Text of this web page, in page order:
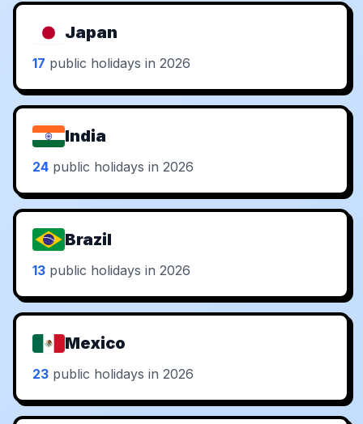
Japan
17 public holidays in 2026
India
24 public holidays in 2026
Brazil
13 public holidays in 2026
Mexico
23 public holidays in 2026